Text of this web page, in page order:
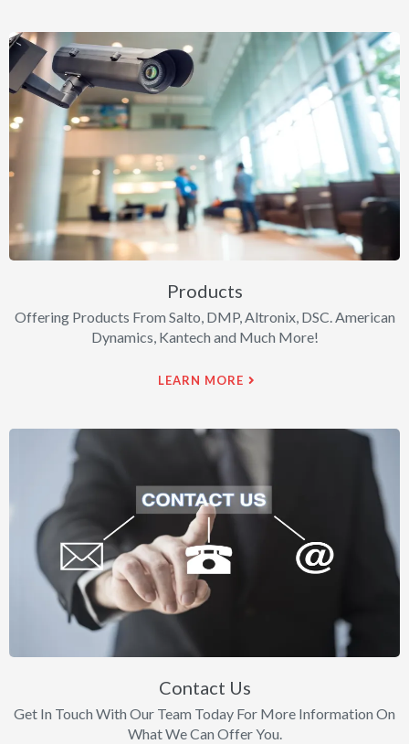
Products
Offering Products From Salto, DMP, Altronix, DSC. American
Dynamics, Kantech and Much More!
LEARN MORE
Contact Us
Get In Touch With Our Team Today For More Information On
What We Can Offer You.